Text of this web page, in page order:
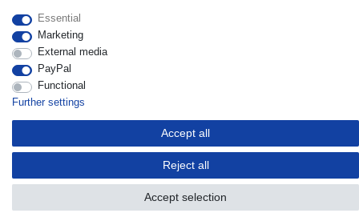
Essential
Marketing
External media
PayPal
Functional
Further settings
Accept all
Reject all
Accept selection
Withdraw from contract here